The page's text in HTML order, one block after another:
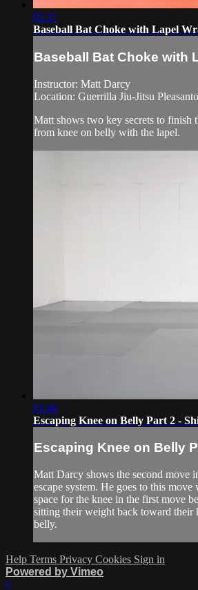
05:11
Baseball Bat Choke with Lapel
Baseball Bat Choke with
Instructor: Matt Darcy
Location: Guerrilla Jiu-Jitsu
Matt shows two key secrets to finish
from knee on belly with the lapel.
03:46
Escaping Knee on Belly Part 2 -
Escaping Knee on Belly
Matt Darcy shows the second move
escape system. He goes to this move
space for the knee in the first move
sitting their weight back toward their
belly.
Help Terms Privacy Cookies Sign in
Powered by Vimeo
×